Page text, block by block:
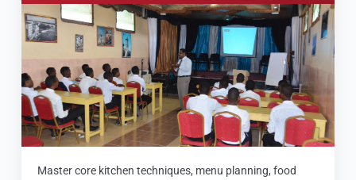
Master core kitchen techniques, menu planning, food